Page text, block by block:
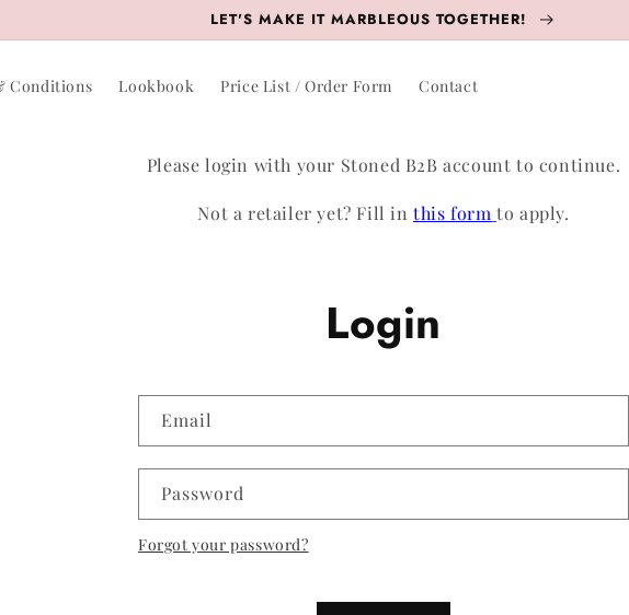
LET'S MAKE IT MARBLEOUS TOGETHER!
Conditions Lookbook Price List / Order Form Contact
Please login with your Stoned B2B account to continue.
Not a retailer yet? Fill inthis form to apply.
Login
Email
Password
Forgot your password?